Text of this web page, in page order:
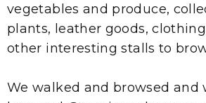
vegetables and produce,
plants, leather goods,
other interesting stalls to
We walked and browsed and